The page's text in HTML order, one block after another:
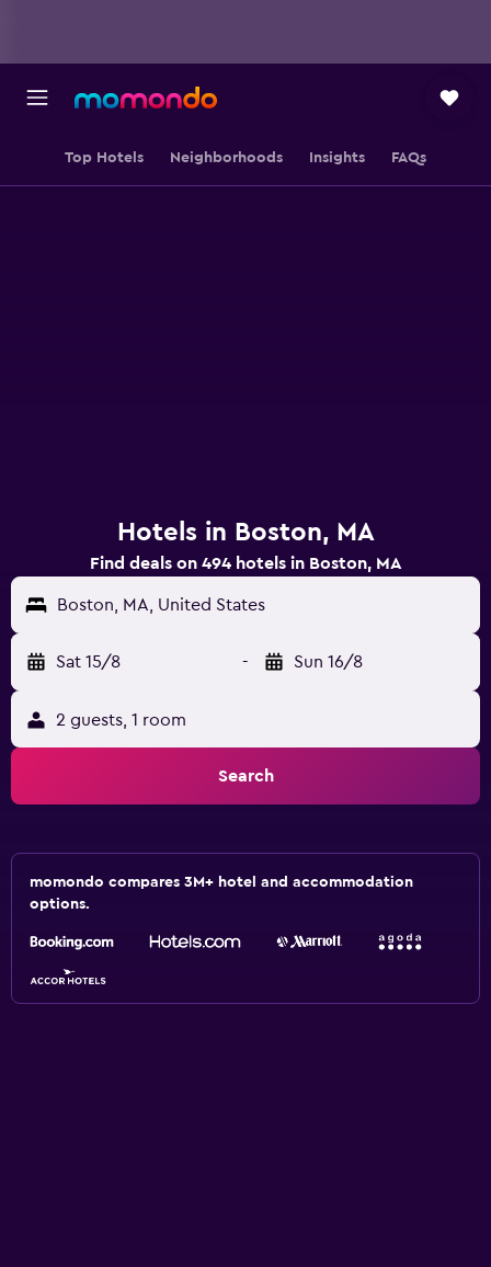
Top Hotels Neighborhoods Insights FAQs
Hotels in Boston, MA
Find deals on 494 hotels in Boston, MA
Boston, MA, United States
Sat 15/8 - Sun 16/8
2 guests, 1 room
Search
momondo compares 3M+ hotel and accommodation
options.